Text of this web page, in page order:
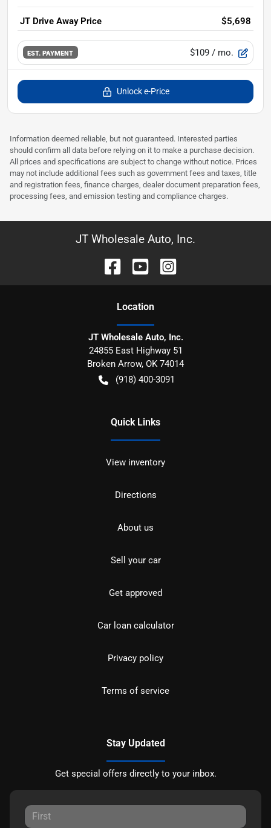
JT Drive Away Price $5,698
EST. PAYMENT $109 / mo.
Unlock e-Price
Information deemed reliable, but not guaranteed. Interested parties
should confirm all data before relying on it to make a purchase decision.
All prices and specifications are subject to change without notice. Prices
may not include additional fees such as government fees and taxes, title
and registration fees, finance charges, dealer document preparation fees,
processing fees, and emission testing and compliance charges.
JT Wholesale Auto, Inc.
Location
JT Wholesale Auto, Inc.
24855 East Highway 51
Broken Arrow, OK 74014
(918) 400-3091
Quick Links
View inventory
Directions
About us
Sell your car
Get approved
Car loan calculator
Privacy policy
Terms of service
Stay Updated
Get special offers directly to your inbox.